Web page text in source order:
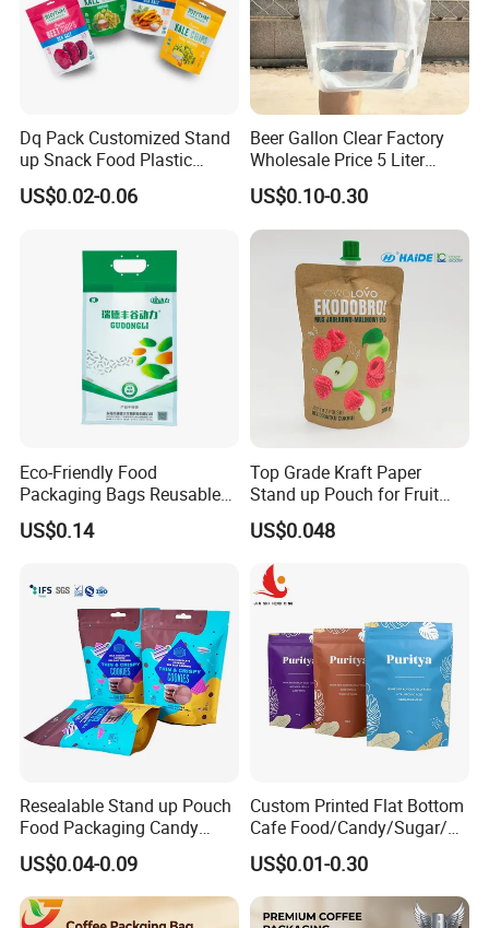
03
What is your MOQ of bags?
Normally our MOQ is 20,000pcs.
Negotiatable,different size / bag type different MOQ
What's the information should I let you know if I
want to get a full quotation?
Bag type, Size, Material, Thickness , Printing
When we create our own artwork design, what kind
of format is available for you?
Please try to send the format of PSD,AI,CDR or PDF with
high definition and separated layers files.
06
Dq Pack Customized Stand
up Snack Food Plastic
Packing Zipper Pouch Mylar
Packaging Bag
US$0.02-0.06
Beer Gallon Clear Factory
Wholesale Price 5 Liter
Stand up Pouch Juice
Packaging Gravure Printing
Beverage Juice Pouches
US$0.10-0.30
Eco-Friendly Food
Packaging Bags Reusable
Mylar Bags Rice Food
Packaging Bag
US$0.14
Top Grade Kraft Paper
Stand up Pouch for Fruit
Puree
US$0.048
Resealable Stand up Pouch
Food Packaging Candy
Biscuit Nut Aluminum Foil
Bag
US$0.04-0.09
Custom Printed Flat Bottom
Cafe Food/Candy/Sugar/
Packaging Bag Stand up
Pouch Plastic Side Gusset
Ground Coffee Zipper
Packing Bag
US$0.01-0.30